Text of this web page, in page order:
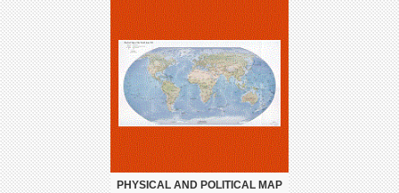
PHYSICAL AND POLITICAL MAP